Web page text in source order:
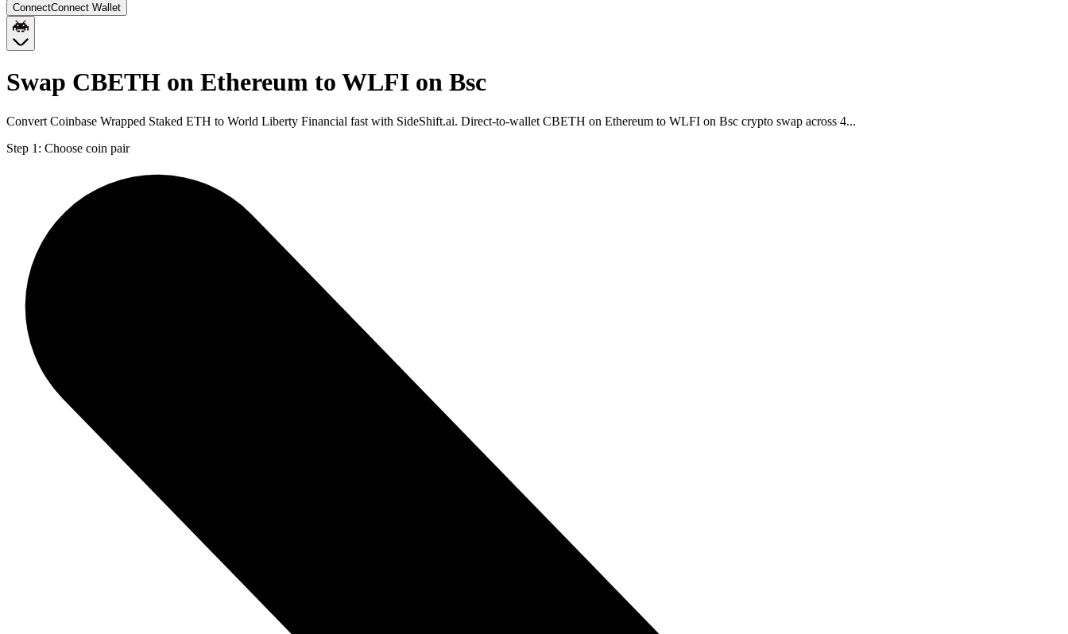
ConnectConnect Wallet
Swap CBETH on Ethereum to WLFI on Bsc
Convert Coinbase Wrapped Staked ETH to World Liberty Financial fast with SideShift.ai. Direct-to-wallet CBETH on Ethereum to WLFI on Bsc crypto swap across 4...
Step 1: Choose coin pair